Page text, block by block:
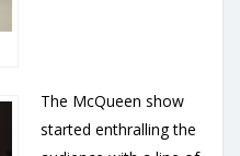
The McQueen show
started enthralling the